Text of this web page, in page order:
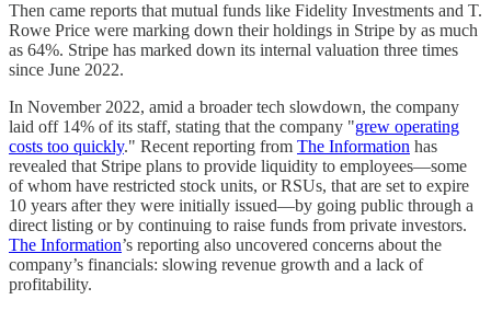
Then came reports that mutual funds like Fidelity Investments and T.
Rowe Price were marking down their holdings in Stripe by as much
as 64%. Stripe has marked down its internal valuation three times
since June 2022.
In November 2022, amid a broader tech slowdown, the company
laid off 14% of its staff, stating that the company "grew operating
costs too quickly." Recent reporting from The Information has
revealed that Stripe plans to provide liquidity to employees—some
of whom have restricted stock units, or RSUs, that are set to expire
10 years after they were initially issued—by going public through a
direct listing or by continuing to raise funds from private investors.
The Information’s reporting also uncovered concerns about the
company’s financials: slowing revenue growth and a lack of
profitability.